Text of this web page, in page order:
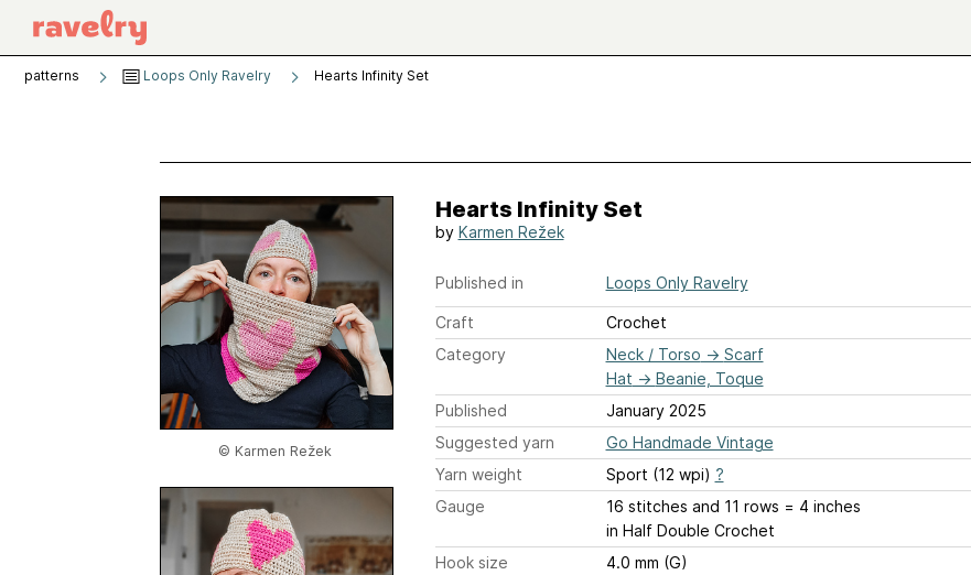
patterns Loops Only Ravelry Hearts Infinity Set
© Karmen Režek
Hearts Infinity Set
by Karmen Režek
Published in Loops Only Ravelry
Craft
Crochet
Category
Neck / Torso → Scarf
Hat → Beanie, Toque
Published
January 2025
Suggested yarn
Go Handmade Vintage
Yarn weight
Sport (12 wpi) ?
Gauge
16 stitches and 11 rows = 4 inches
in Half Double Crochet
Hook size
4.0 mm (G)